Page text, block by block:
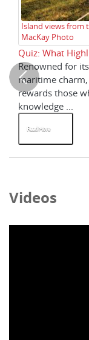
Island views from
MacKay Photo
Quiz: What
Renowned for
maritime charm,
rewards those
knowledge ...
Read More
Videos